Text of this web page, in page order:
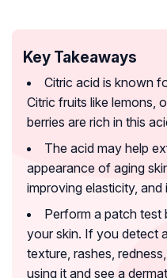
Key Takeaways
Citric acid is known
Citric fruits like lemons,
berries are rich in this
The acid may help
appearance of aging
improving elasticity, and
Perform a patch test
your skin. If you detect
texture, rashes,
using it and see a